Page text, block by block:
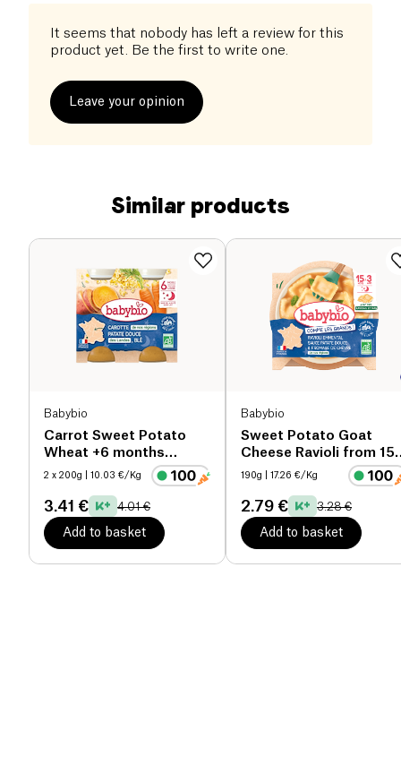
It seems that nobody has left a review for this
product yet. Be the first to write one.
Leave your opinion
Similar products
Babybio
Carrot Sweet Potato
Wheat +6 months
organic
2 x 200g | 10.03 €/Kg
3.41 € 4.01 €
Add to basket
Babybio
Sweet Potato Goat
Cheese Ravioli from 15
months organic
190g | 17.26 €/Kg
2.79 € 3.28 €
Add to basket